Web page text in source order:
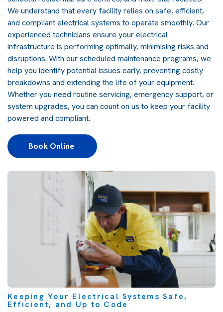
We understand that every facility relies on safe, efficient,
and compliant electrical systems to operate smoothly. Our
experienced technicians ensure your electrical
infrastructure is performing optimally, minimising risks and
disruptions. With our scheduled maintenance programs, we
help you identify potential issues early, preventing costly
breakdowns and extending the life of your equipment.
Whether you need routine servicing, emergency support, or
system upgrades, you can count on us to keep your facility
powered and compliant.
Book Online
Keeping Your Electrical Systems Safe,
Efficient, and Up to Code